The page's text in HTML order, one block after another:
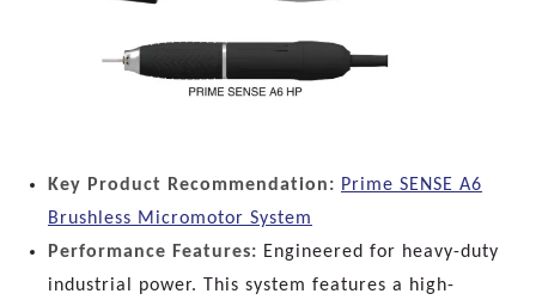
Key Product Recommendation: Prime SENSE A6
Brushless Micromotor System
Performance Features: Engineered for heavy-duty
industrial power. This system features a high-